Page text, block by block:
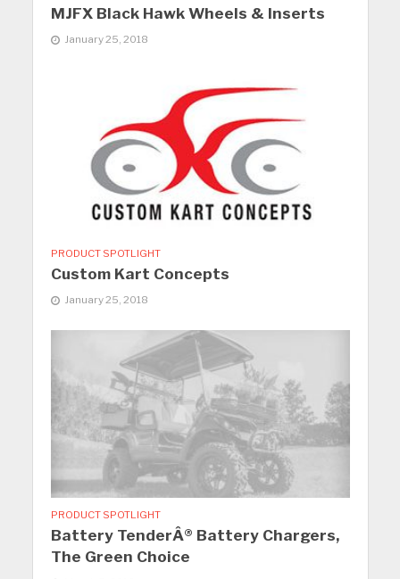
MJFX Black Hawk Wheels & Inserts
January 25, 2018
PRODUCT SPOTLIGHT
Custom Kart Concepts
January 25, 2018
PRODUCT SPOTLIGHT
Battery TenderÂ® Battery Chargers,
The Green Choice